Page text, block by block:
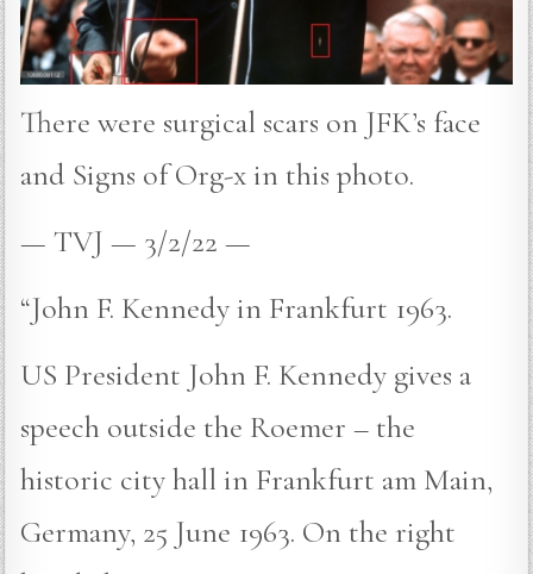
There were surgical scars on JFK’s face
and Signs of Org-x in this photo.
— TVJ — 3/2/22 —
“John F. Kennedy in Frankfurt 1963.
US President John F. Kennedy gives a
speech outside the Roemer – the
historic city hall in Frankfurt am Main,
Germany, 25 June 1963. On the right